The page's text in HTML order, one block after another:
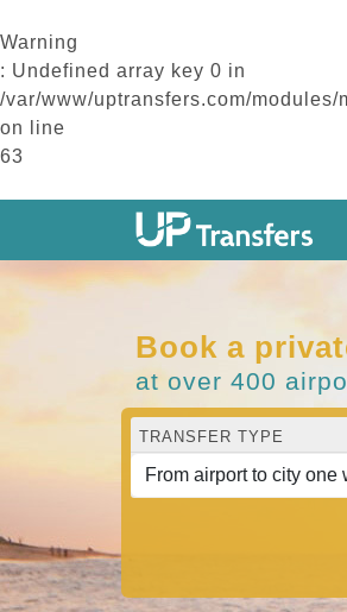
Warning
: Undefined array key 0 in
/var/www/uptransfers.com/modules/
on line
63
Book a
at over 400
TRANSFER TYPE